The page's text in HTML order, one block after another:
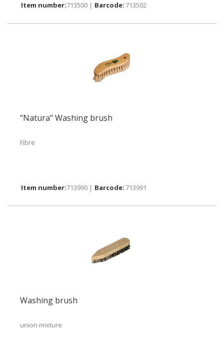
713500 | 713502
"Natura" Washing brush
Fibre
713990 | 713991
Washing brush
union mixture